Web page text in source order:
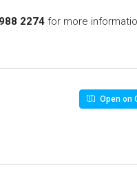
2274 for more
Open on